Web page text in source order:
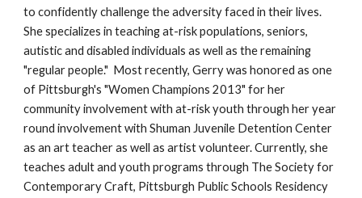
to confidently challenge the adversity faced in their lives.
She specializes in teaching at-risk populations, seniors,
autistic and disabled individuals as well as the remaining
"regular people."  Most recently, Gerry was honored as one
of Pittsburgh's "Women Champions 2013" for her
community involvement with at-risk youth through her year
round involvement with Shuman Juvenile Detention Center
as an art teacher as well as artist volunteer. Currently, she
teaches adult and youth programs through The Society for
Contemporary Craft, Pittsburgh Public Schools Residency